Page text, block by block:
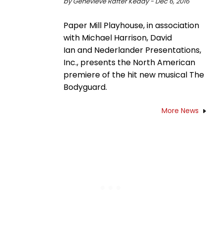
Paper Mill Playhouse, in association
with Michael Harrison, David
Ian and Nederlander Presentations,
Inc., presents the North American
premiere of the hit new musical The
Bodyguard.
More News